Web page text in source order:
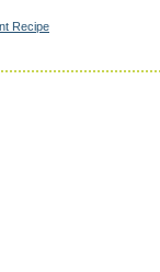
Recipe